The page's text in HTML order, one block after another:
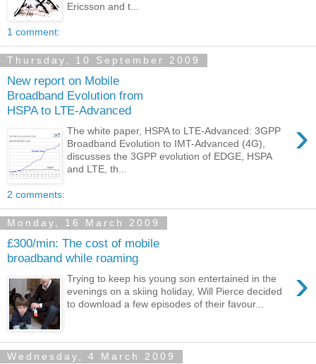
Ericsson and t...
1 comment:
Thursday, 10 September 2009
New report on Mobile
Broadband Evolution from
HSPA to LTE-Advanced
›
The white paper, HSPA to LTE-Advanced: 3GPP
Broadband Evolution to IMT-Advanced (4G),
discusses the 3GPP evolution of EDGE, HSPA
and LTE, th...
2 comments:
Monday, 16 March 2009
£300/min: The cost of mobile
broadband while roaming
›
Trying to keep his young son entertained in the
evenings on a skiing holiday, Will Pierce decided
to download a few episodes of their favour...
Wednesday, 4 March 2009